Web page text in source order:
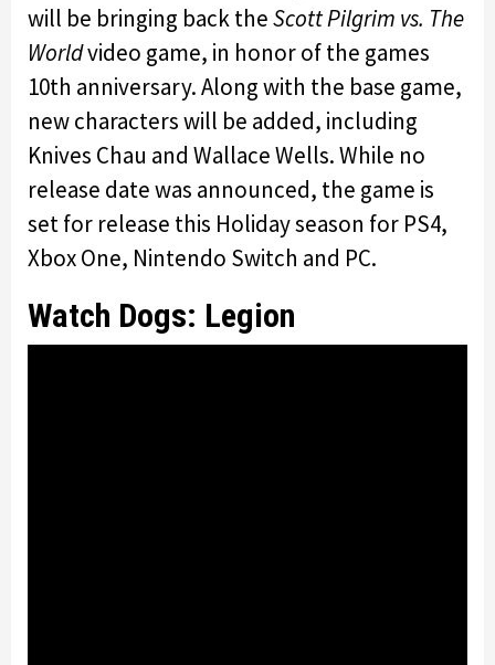
will be bringing back theScott Pilgrim vs. The
Worldvideo game, in honor of the games
10th anniversary. Along with the base game,
new characters will be added, including
Knives Chau and Wallace Wells. While no
release date was announced, the game is
set for release this Holiday season for PS4,
Xbox One, Nintendo Switch and PC.
Watch Dogs: Legion